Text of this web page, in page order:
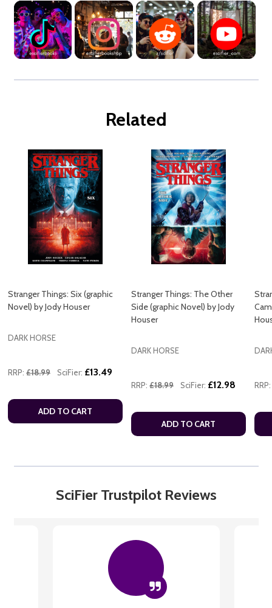
Related
Stranger Things: Six (graphic
Novel) by Jody Houser
DARK HORSE
RRP: £18.99 SciFier: £13.49
ADD TO CART
Stranger Things: The Other
Side (graphic Novel) by Jody
Houser
DARK HORSE
RRP: £18.99 SciFier: £12.98
ADD TO CART
RRP:
SciFier Trustpilot Reviews